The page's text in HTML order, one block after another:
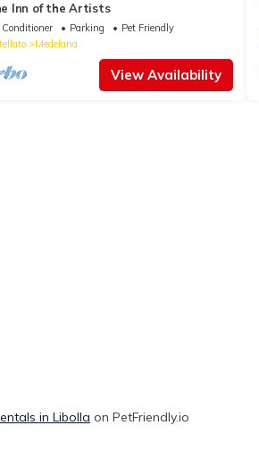
Inn of the Artists
Parking
Pet Friendly
Medelana
View Availability
in Libolla on PetFriendly.io